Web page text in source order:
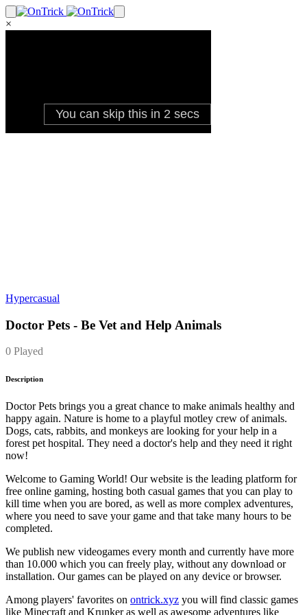
×
Hypercasual
Doctor Pets - Be Vet and Help Animals
0 Played
Description
Doctor Pets brings you a great chance to make animals healthy and
happy again. Nature is home to a playful motley crew of animals.
Dogs, cats, rabbits, and monkeys are looking for your help in a
forest pet hospital. They need a doctor's help and they need it right
now!
Welcome to Gaming World! Our website is the leading platform for
free online gaming, hosting both casual games that you can play to
kill time when you are bored, as well as more complex adventures,
where you need to save your game and that take many hours to be
completed.
We publish new videogames every month and currently have more
than 10.000 which you can freely play, without any download or
installation. Our games can be played on any device or browser.
Among players' favorites on ontrick.xyz you will find classic games
like Minecraft and Krunker as well as awesome adventures like